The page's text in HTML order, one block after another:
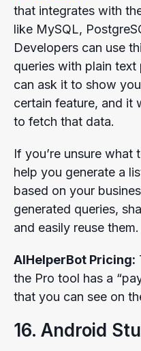
that integrates with
like MySQL,
Developers can use
queries with plain text
can ask it to show
certain feature, and it
to fetch that data.
If you’re unsure what
help you generate a
based on your
generated queries,
and easily reuse them.
AIHelperBot Pricing:
the Pro tool has a
that you can see on
16. Android